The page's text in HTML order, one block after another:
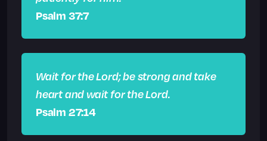
Psalm 37:7
Wait for the Lord; be strong and take
heart and wait for the Lord.
Psalm 27:14